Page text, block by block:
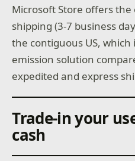
Microsoft Store offers
shipping (3-7 business
the contiguous US, which
emission solution
expedited and express
Trade-in your
cash